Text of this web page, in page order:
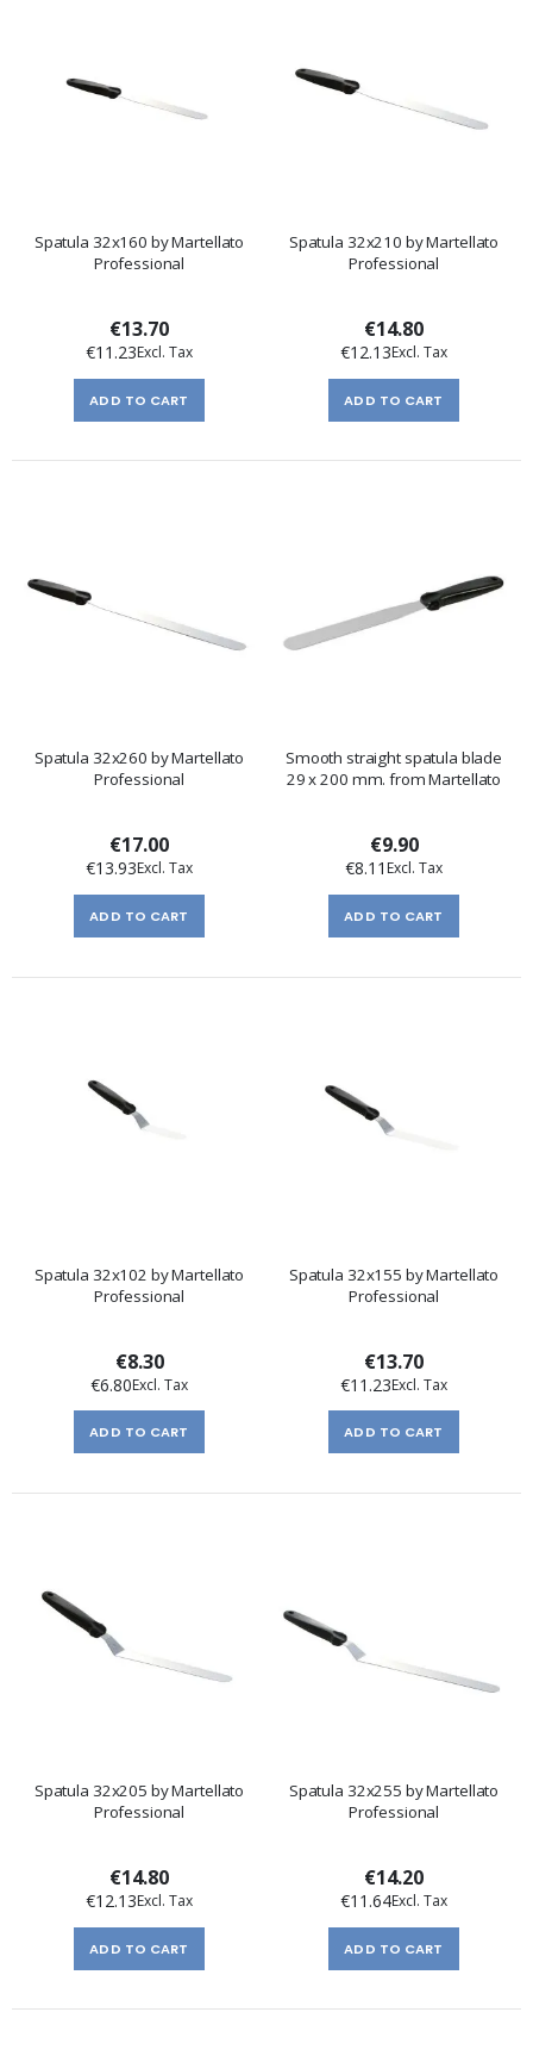
Spatula 32x160 by Martellato
Professional
€13.70
€11.23
ADD TO CART
Spatula 32x210 by Martellato
Professional
€14.80
€12.13
ADD TO CART
Spatula 32x260 by Martellato
Professional
€17.00
€13.93
ADD TO CART
Smooth straight spatula blade
29 x 200 mm. from Martellato
€9.90
€8.11
ADD TO CART
Spatula 32x102 by Martellato
Professional
€8.30
€6.80
ADD TO CART
Spatula 32x155 by Martellato
Professional
€13.70
€11.23
ADD TO CART
Spatula 32x205 by Martellato
Professional
€14.80
€12.13
ADD TO CART
Spatula 32x255 by Martellato
Professional
€14.20
€11.64
ADD TO CART